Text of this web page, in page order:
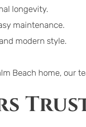
longevity.
maintenance.
modern style.
Beach home, our